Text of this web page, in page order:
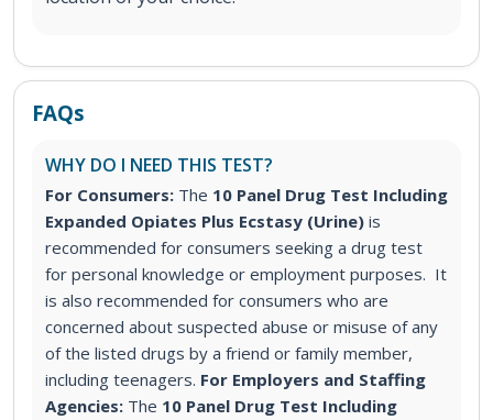
FAQs
WHY DO I NEED THIS TEST?
For Consumers: The 10 Panel Drug Test Including
Expanded Opiates Plus Ecstasy (Urine) is
recommended for consumers seeking a drug test
for personal knowledge or employment purposes. It
is also recommended for consumers who are
concerned about suspected abuse or misuse of any
of the listed drugs by a friend or family member,
including teenagers. For Employers and Staffing
Agencies: The 10 Panel Drug Test Including